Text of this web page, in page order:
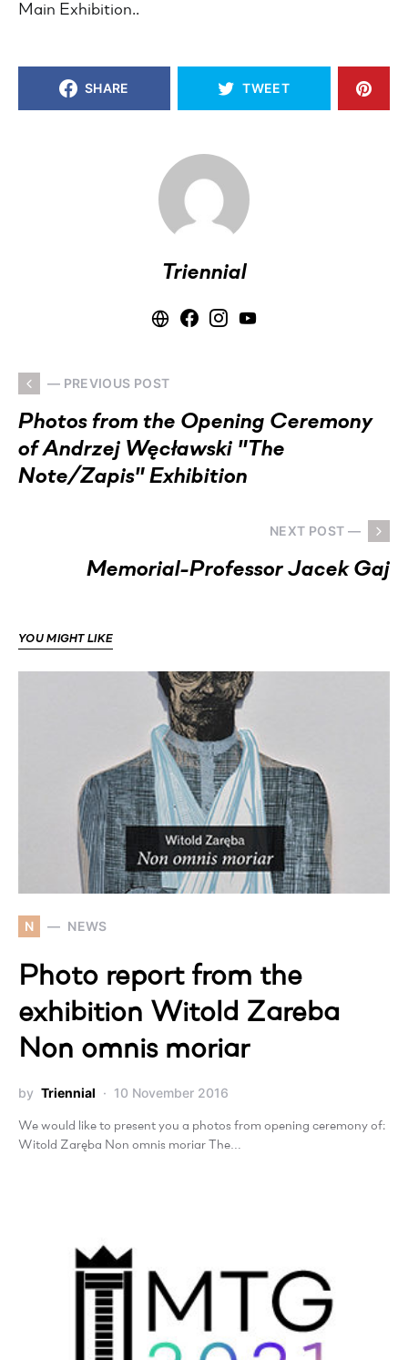
Main Exhibition..
SHARE TWEET
Triennial
— PREVIOUS POST
Photos from the Opening Ceremony
of Andrzej Węcławski "The
Note/Zapis" Exhibition
NEXT POST —
Memorial-Professor Jacek Gaj
YOU MIGHT LIKE
N NEWS
Photo report from the
exhibition Witold Zareba
Non omnis moriar
by Triennial 10 November 2016
We would like to present you a photos from opening ceremony of:
Witold Zaręba Non omnis moriar The…